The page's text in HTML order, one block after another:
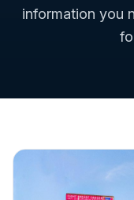
1-888-326-
information you